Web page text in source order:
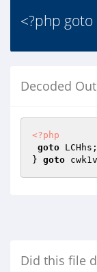
<?php goto
Decoded
<?php
goto
} goto
Did this file